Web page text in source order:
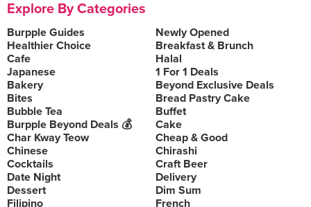
Explore By Categories
Burpple Guides
Newly Opened
Healthier Choice
Breakfast & Brunch
Cafe
Halal
Japanese
1 For 1 Deals
Bakery
Beyond Exclusive Deals
Bites
Bread Pastry Cake
Bubble Tea
Buffet
Burpple Beyond Deals 💰
Cake
Char Kway Teow
Cheap & Good
Chinese
Chirashi
Cocktails
Craft Beer
Date Night
Delivery
Dessert
Dim Sum
Filipino
French